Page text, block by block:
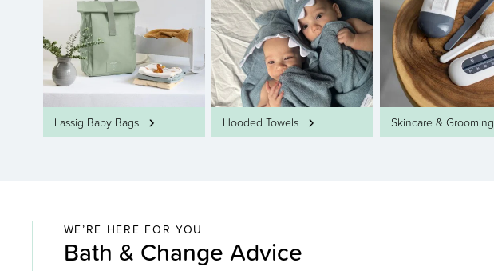
Lassig Baby Bags Hooded Towels Skincare & Grooming
WE’RE HERE FOR YOU
Bath & Change Advice